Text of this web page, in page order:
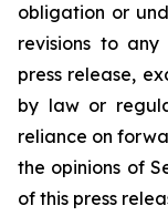
obligation or
revisions to
press release,
by law or
reliance on
the opinions of
of this press